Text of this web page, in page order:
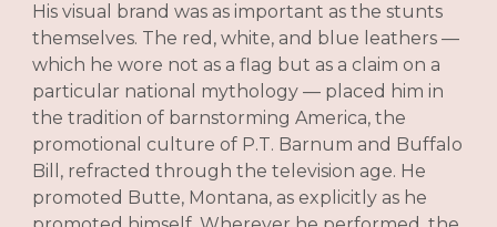
His visual brand was as important as the stunts
themselves. The red, white, and blue leathers —
which he wore not as a flag but as a claim on a
particular national mythology — placed him in
the tradition of barnstorming America, the
promotional culture of P.T. Barnum and Buffalo
Bill, refracted through the television age. He
promoted Butte, Montana, as explicitly as he